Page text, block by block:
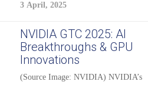
3 April, 2025
NVIDIA GTC 2025: AI
Breakthroughs & GPU
Innovations
(Source Image: NVIDIA) NVIDIA’s